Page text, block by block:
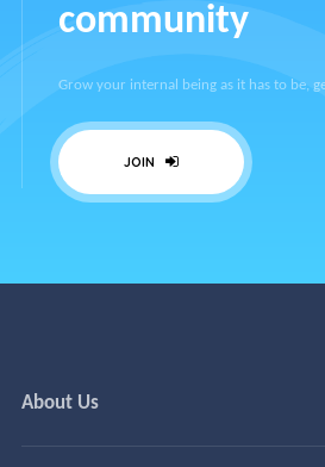
community
Grow your internal being as it has to be,
JOIN
About Us